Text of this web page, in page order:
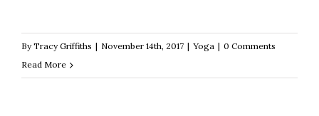
ByTracy Griffiths | November 14th, 2017 | Yoga | 0 Comments
Read More